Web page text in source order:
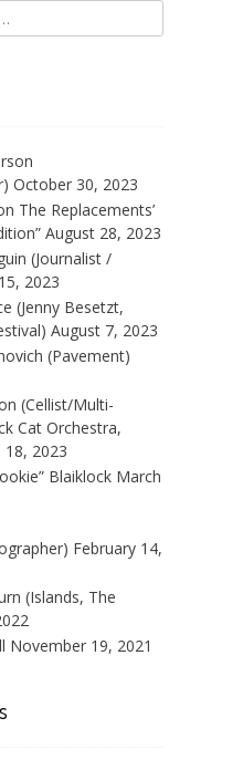
October 30, 2023
The Replacements’
August 28, 2023
(Journalist /
2023
(Jenny Besetzt,
August 7, 2023
(Pavement)
(Cellist/Multi-
Cat Orchestra,
18, 2023
Blaiklock March
February 14,
(Islands, The
November 19, 2021